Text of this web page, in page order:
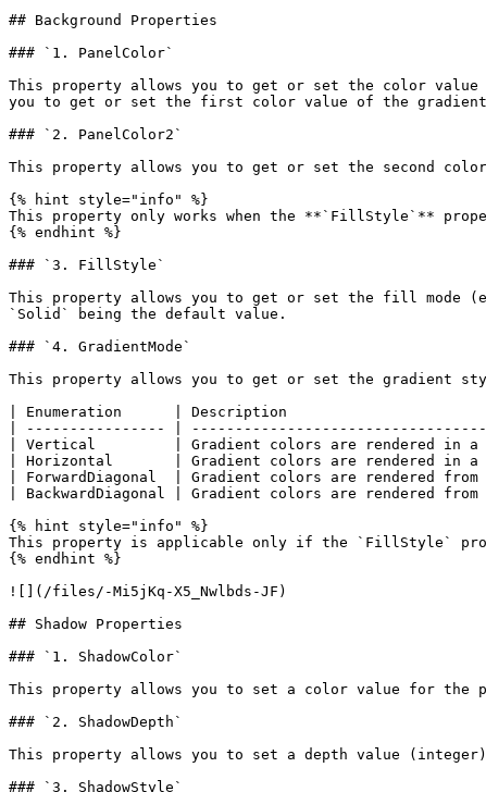
## Background Properties
### `1. PanelColor`
This property allows you to get or set the color
you to get or set the first color value of the
### `2. PanelColor2`
This property allows you to get or set the second
{% hint style="info" %}
This property only works when the **`FillStyle`**
{% endhint %}
### `3. FillStyle`
This property allows you to get or set the fill mode
`Solid` being the default value.
### `4. GradientMode`
This property allows you to get or set the gradient
| Enumeration      | Description
| ---------------- |
| Vertical         | Gradient colors are rendered
| Horizontal       | Gradient colors are
| ForwardDiagonal  | Gradient colors are rendered
| BackwardDiagonal | Gradient colors are rendered
{% hint style="info" %}
This property is applicable only if the `FillStyle`
{% endhint %}
![](/files/-Mi5jKq-X5_Nwlbds-JF)
## Shadow Properties
### `1. ShadowColor`
This property allows you to set a color value for the
### `2. ShadowDepth`
This property allows you to set a depth value (integer)
### `3. ShadowStyle`